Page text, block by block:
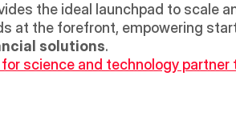
the ideal launchpad to scale
at the forefront, empowering
solutions.
science and technology